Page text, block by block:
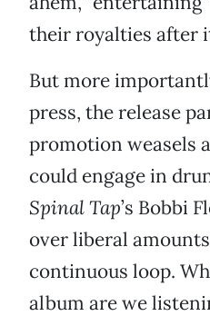
their royalties after
But more
press, the release
promotion weasels
could engage in
Spinal Tap’s Bobbi
over liberal
continuous loop.
album are we